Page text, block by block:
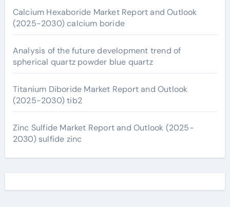
Calcium Hexaboride Market Report and Outlook
(2025-2030) calcium boride
Analysis of the future development trend of
spherical quartz powder blue quartz
Titanium Diboride Market Report and Outlook
(2025-2030) tib2
Zinc Sulfide Market Report and Outlook (2025-
2030) sulfide zinc